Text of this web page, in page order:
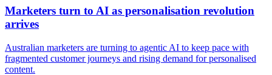
Marketers turn to AI as personalisation revolution
arrives
Australian marketers are turning to agentic AI to keep pace with
fragmented customer journeys and rising demand for personalised
content.